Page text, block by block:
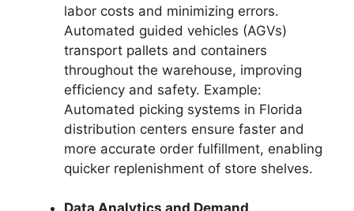
labor costs and minimizing errors.
Automated guided vehicles (AGVs)
transport pallets and containers
throughout the warehouse, improving
efficiency and safety. Example:
Automated picking systems in Florida
distribution centers ensure faster and
more accurate order fulfillment, enabling
quicker replenishment of store shelves.